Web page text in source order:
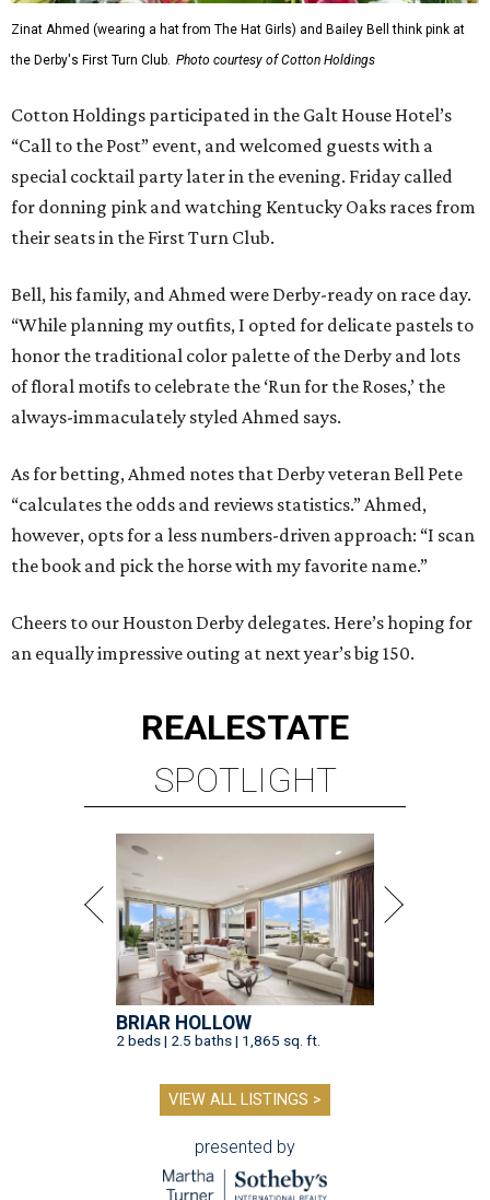
Zinat Ahmed (wearing a hat from The Hat Girls) and Bailey Bell think pink at
the Derby's First Turn Club. Photo courtesy of Cotton Holdings
Cotton Holdings participated in the Galt House Hotel’s
“Call to the Post” event, and welcomed guests with a
special cocktail party later in the evening. Friday called
for donning pink and watching Kentucky Oaks races from
their seats in the First Turn Club.
Bell, his family, and Ahmed were Derby-ready on race day.
“While planning my outfits, I opted for delicate pastels to
honor the traditional color palette of the Derby and lots
of floral motifs to celebrate the ‘Run for the Roses,’ the
always-immaculately styled Ahmed says.
As for betting, Ahmed notes that Derby veteran Bell Pete
“calculates the odds and reviews statistics.” Ahmed,
however, opts for a less numbers-driven approach: “I scan
the book and pick the horse with my favorite name.”
Cheers to our Houston Derby delegates. Here’s hoping for
an equally impressive outing at next year’s big 150.
REALESTATE
SPOTLIGHT
BRIAR HOLLOW
2 beds | 2.5 baths | 1,865 sq. ft.
VIEW ALL LISTINGS >
presented by